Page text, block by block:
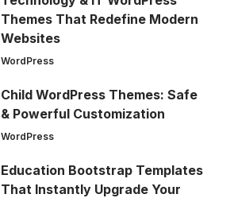
Themes That Redefine Modern
Websites
WordPress
Child WordPress Themes: Safe
& Powerful Customization
WordPress
Education Bootstrap Templates
That Instantly Upgrade Your